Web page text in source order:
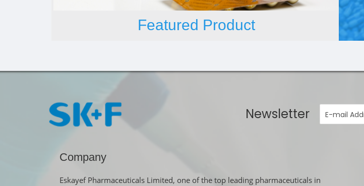
Featured Product
Newsletter
Company
Eskayef Pharmaceuticals Limited, one of the top leading pharmaceuticals in